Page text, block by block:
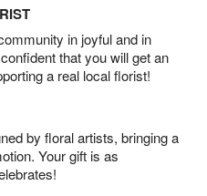
in joyful and in
that you will get an
a real local florist!
by floral artists, bringing a
Your gift is as